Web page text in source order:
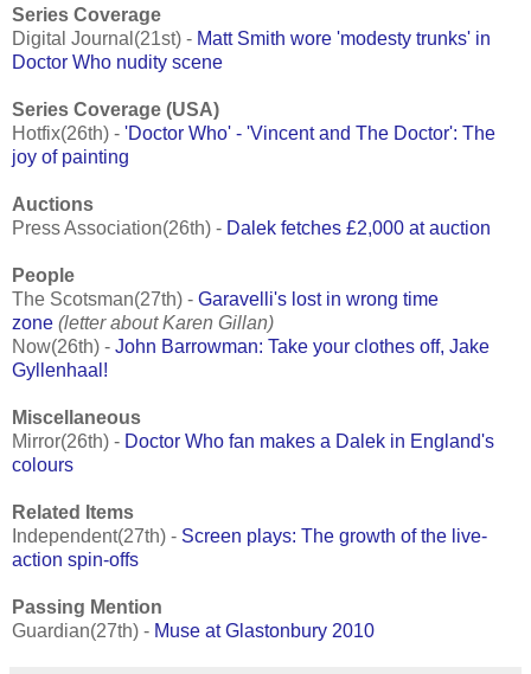
Series Coverage
Digital Journal(21st) - Matt Smith wore 'modesty trunks' in
Doctor Who nudity scene
Series Coverage (USA)
Hotfix(26th) - 'Doctor Who' - 'Vincent and The Doctor': The
joy of painting
Auctions
Press Association(26th) - Dalek fetches £2,000 at auction
People
The Scotsman(27th) - Garavelli's lost in wrong time
zone (letter about Karen Gillan)
Now(26th) - John Barrowman: Take your clothes off, Jake
Gyllenhaal!
Miscellaneous
Mirror(26th) - Doctor Who fan makes a Dalek in England's
colours
Related Items
Independent(27th) - Screen plays: The growth of the live-
action spin-offs
Passing Mention
Guardian(27th) - Muse at Glastonbury 2010